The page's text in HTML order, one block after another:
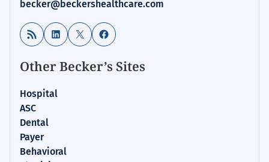
becker@beckershealthcare.com
RSS Feed LinkedIn
X Facebook
Other Becker’s Sites
Hospital
ASC
Dental
Payer
Behavioral